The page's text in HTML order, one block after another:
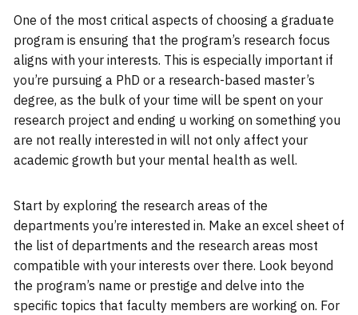
One of the most critical aspects of choosing a graduate
program is ensuring that the program’s research focus
aligns with your interests. This is especially important if
you’re pursuing a PhD or a research-based master’s
degree, as the bulk of your time will be spent on your
research project and ending u working on something you
are not really interested in will not only affect your
academic growth but your mental health as well.
Start by exploring the research areas of the
departments you’re interested in. Make an excel sheet of
the list of departments and the research areas most
compatible with your interests over there. Look beyond
the program’s name or prestige and delve into the
specific topics that faculty members are working on. For